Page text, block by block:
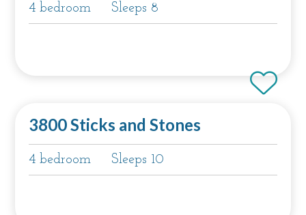
4 bedroom Sleeps 8
3800 Sticks and Stones
4 bedroom Sleeps 10